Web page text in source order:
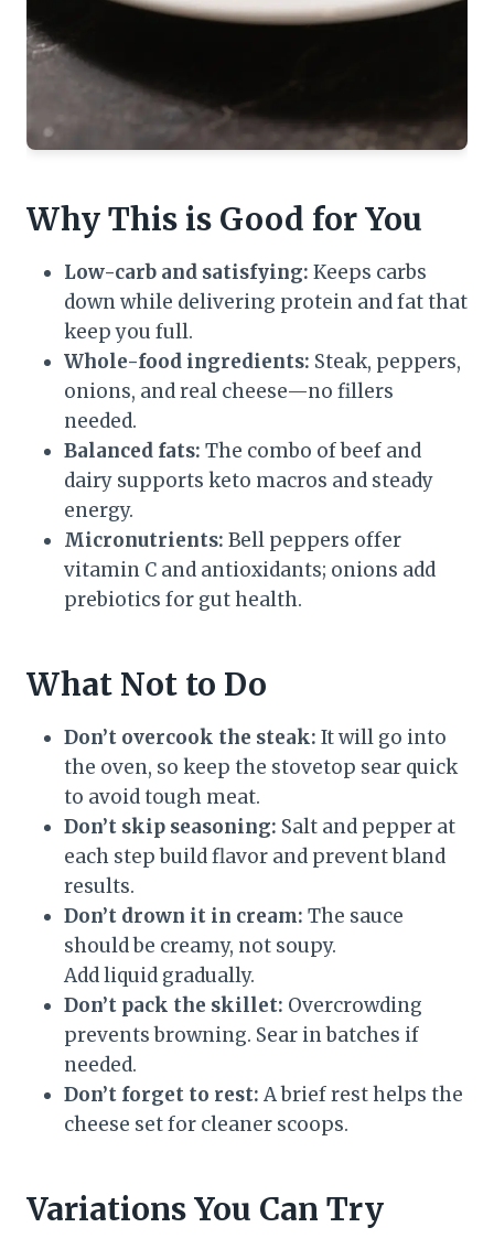
Why This is Good for You
Low-carb and satisfying: Keeps carbs
down while delivering protein and fat that
keep you full.
Whole-food ingredients: Steak, peppers,
onions, and real cheese—no fillers
needed.
Balanced fats: The combo of beef and
dairy supports keto macros and steady
energy.
Micronutrients: Bell peppers offer
vitamin C and antioxidants; onions add
prebiotics for gut health.
What Not to Do
Don’t overcook the steak: It will go into
the oven, so keep the stovetop sear quick
to avoid tough meat.
Don’t skip seasoning: Salt and pepper at
each step build flavor and prevent bland
results.
Don’t drown it in cream: The sauce
should be creamy, not soupy.
Add liquid gradually.
Don’t pack the skillet: Overcrowding
prevents browning. Sear in batches if
needed.
Don’t forget to rest: A brief rest helps the
cheese set for cleaner scoops.
Variations You Can Try